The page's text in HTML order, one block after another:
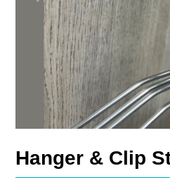
Hanger & Clip